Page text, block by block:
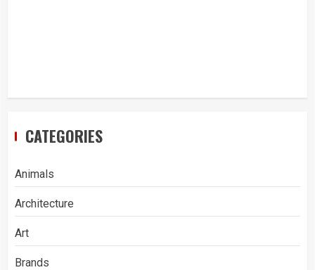
CATEGORIES
Animals
Architecture
Art
Brands